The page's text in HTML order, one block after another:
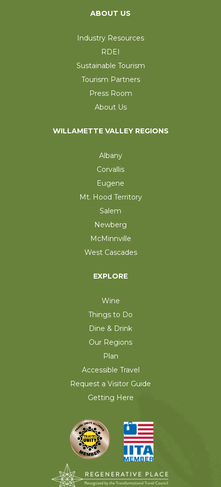
ABOUT US
Industry Resources
RDEI
Sustainable Tourism
Tourism Partners
Press Room
About Us
WILLAMETTE VALLEY REGIONS
Albany
Corvallis
Eugene
Mt. Hood Territory
Salem
Newberg
McMinnville
West Cascades
EXPLORE
Wine
Things to Do
Dine & Drink
Our Regions
Plan
Accessible Travel
Request a Visitor Guide
Getting Here